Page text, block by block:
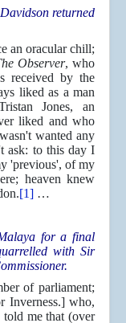
returned
an oracular chill;
Observer, who
received by the
liked as a man
Jones, an
liked and who
wanted any
ask: to this day I
'previous', of my
heaven knew
[1] …
for a final
with Sir
of parliament;
Inverness.] who,
me that (over